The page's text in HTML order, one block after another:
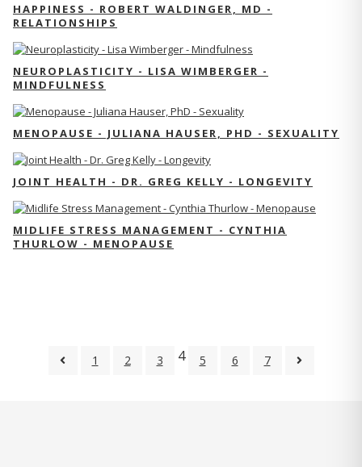
HAPPINESS - ROBERT WALDINGER, MD -
RELATIONSHIPS
NEUROPLASTICITY - LISA WIMBERGER -
MINDFULNESS
MENOPAUSE - JULIANA HAUSER, PHD - SEXUALITY
JOINT HEALTH - DR. GREG KELLY - LONGEVITY
MIDLIFE STRESS MANAGEMENT - CYNTHIA
THURLOW - MENOPAUSE
1 2 3 4 5 6 7